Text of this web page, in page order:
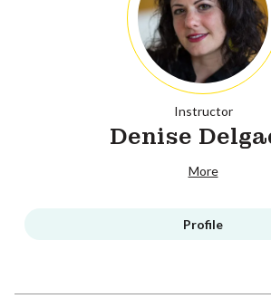
Instructor
Denise
More
Profile